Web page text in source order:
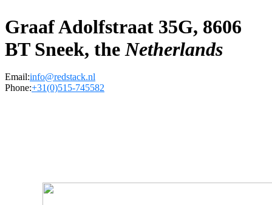
Graaf Adolfstraat 35G, 8606
BT Sneek, theNetherlands
Email:info@redstack.nl
Phone:+31(0)515-745582